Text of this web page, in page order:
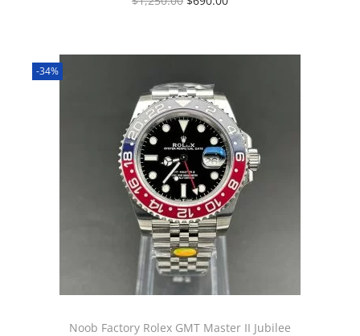
-34%
Noob Factory Rolex GMT Master II Jubilee